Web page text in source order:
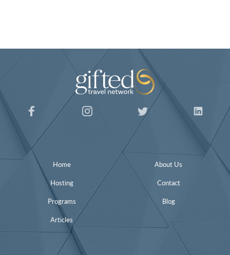
Home
Hosting
Programs
Articles
About Us
Contact
Blog